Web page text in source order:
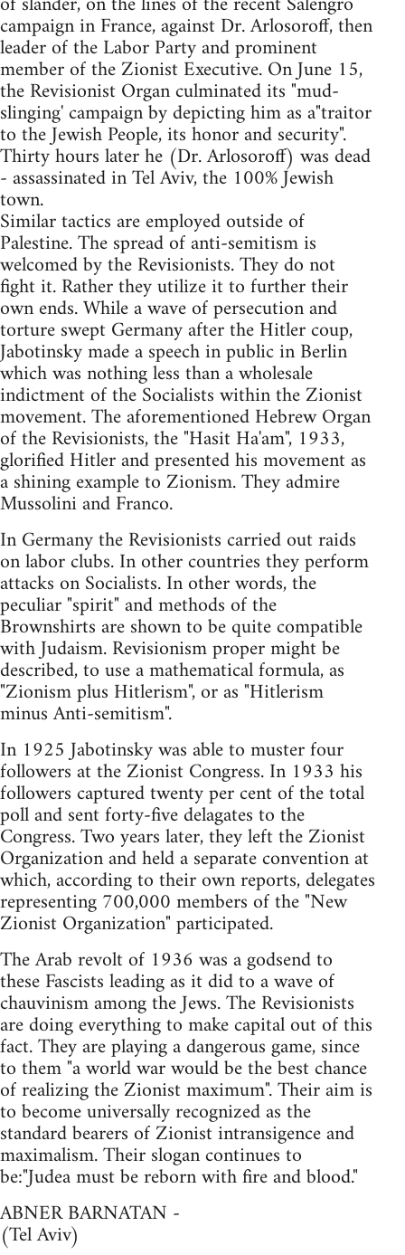
campaign in France, against Dr. Arlosoroff, then
leader of the Labor Party and prominent
member of the Zionist Executive. On June 15,
the Revisionist Organ culminated its "mud-
slinging' campaign by depicting him as a"traitor
to the Jewish People, its honor and security".
Thirty hours later he (Dr. Arlosoroff) was dead
- assassinated in Tel Aviv, the 100% Jewish
town.
Similar tactics are employed outside of
Palestine. The spread of anti-semitism is
welcomed by the Revisionists. They do not
fight it. Rather they utilize it to further their
own ends. While a wave of persecution and
torture swept Germany after the Hitler coup,
Jabotinsky made a speech in public in Berlin
which was nothing less than a wholesale
indictment of the Socialists within the Zionist
movement. The aforementioned Hebrew Organ
of the Revisionists, the "Hasit Ha'am", 1933,
glorified Hitler and presented his movement as
a shining example to Zionism. They admire
Mussolini and Franco.
In Germany the Revisionists carried out raids
on labor clubs. In other countries they perform
attacks on Socialists. In other words, the
peculiar "spirit" and methods of the
Brownshirts are shown to be quite compatible
with Judaism. Revisionism proper might be
described, to use a mathematical formula, as
"Zionism plus Hitlerism", or as "Hitlerism
minus Anti-semitism".
In 1925 Jabotinsky was able to muster four
followers at the Zionist Congress. In 1933 his
followers captured twenty per cent of the total
poll and sent forty-five delagates to the
Congress. Two years later, they left the Zionist
Organization and held a separate convention at
which, according to their own reports, delegates
representing 700,000 members of the "New
Zionist Organization" participated.
The Arab revolt of 1936 was a godsend to
these Fascists leading as it did to a wave of
chauvinism among the Jews. The Revisionists
are doing everything to make capital out of this
fact. They are playing a dangerous game, since
to them "a world war would be the best chance
of realizing the Zionist maximum". Their aim is
to become universally recognized as the
standard bearers of Zionist intransigence and
maximalism. Their slogan continues to
be:"Judea must be reborn with fire and blood."
ABNER BARNATAN -
(Tel Aviv)